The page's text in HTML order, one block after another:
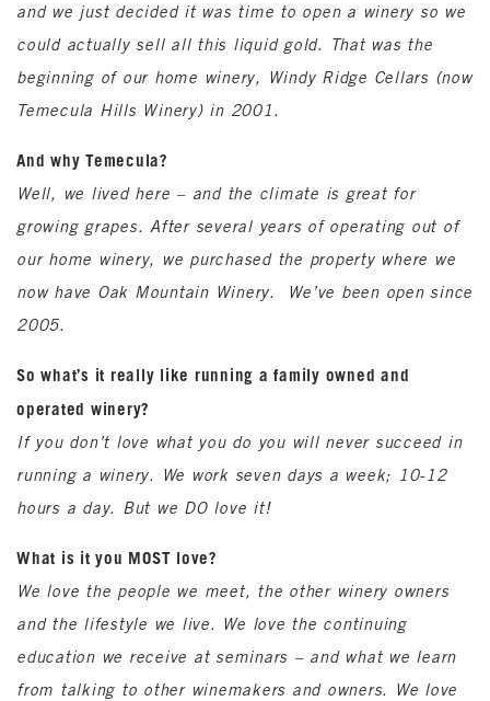
and we just decided it was time to open a winery so we
could actually sell all this liquid gold. That was the
beginning of our home winery, Windy Ridge Cellars (now
Temecula Hills Winery) in 2001.
And why Temecula?
Well, we lived here – and the climate is great for
growing grapes. After several years of operating out of
our home winery, we purchased the property where we
now have Oak Mountain Winery. We’ve been open since
2005.
So what’s it really like running a family owned and
operated winery?
If you don’t love what you do you will never succeed in
running a winery. We work seven days a week; 10-12
hours a day. But we DO love it!
What is it you MOST love?
We love the people we meet, the other winery owners
and the lifestyle we live. We love the continuing
education we receive at seminars – and what we learn
from talking to other winemakers and owners. We love